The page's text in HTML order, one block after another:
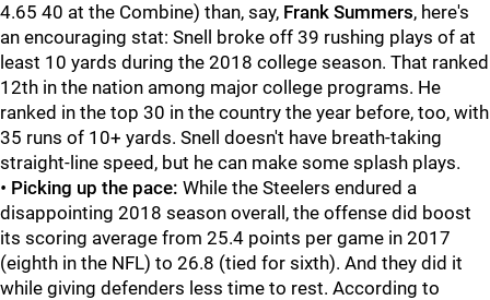
4.65 40 at the Combine) than, say, Frank Summers, here's
an encouraging stat: Snell broke off 39 rushing plays of at
least 10 yards during the 2018 college season. That ranked
12th in the nation among major college programs. He
ranked in the top 30 in the country the year before, too, with
35 runs of 10+ yards. Snell doesn't have breath-taking
straight-line speed, but he can make some splash plays.
• Picking up the pace: While the Steelers endured a
disappointing 2018 season overall, the offense did boost
its scoring average from 25.4 points per game in 2017
(eighth in the NFL) to 26.8 (tied for sixth). And they did it
while giving defenders less time to rest. According to